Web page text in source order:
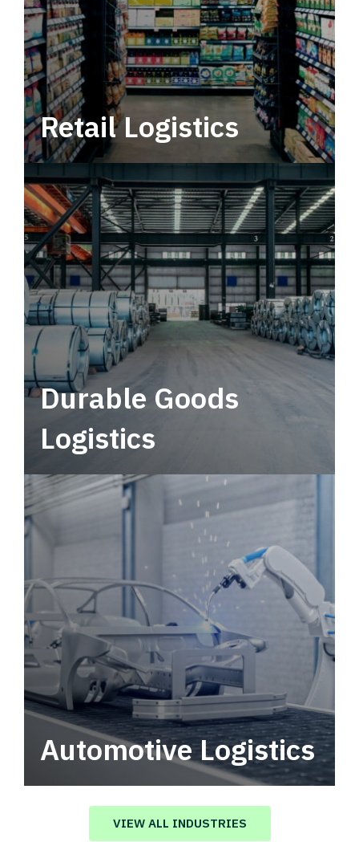
Retail Logistics
Leverage multimodal solutions within a
tactical network for consistent, year-round
service.
Durable Goods
Logistics
Automotive Logistics
Automotive logistics solutions that drive
value in your supply chain.
VIEW ALL INDUSTRIES